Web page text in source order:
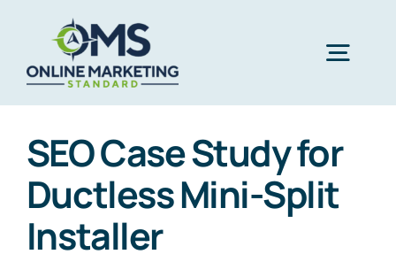
content
SEO Case Study for
Ductless Mini-Split
Installer